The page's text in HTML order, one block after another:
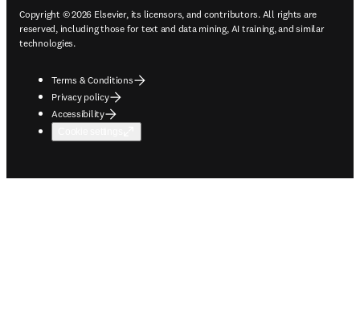
Copyright © 2026 Elsevier, its licensors, and contributors. All rights are
reserved, including those for text and data mining, AI training, and similar
technologies.
Terms & Conditions
Privacy policy
Accessibility